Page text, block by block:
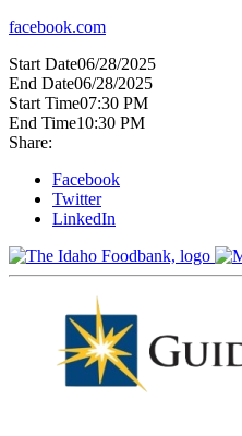
facebook.com
Start Date06/28/2025
End Date06/28/2025
Start Time07:30 PM
End Time10:30 PM
Share:
Facebook
Twitter
LinkedIn